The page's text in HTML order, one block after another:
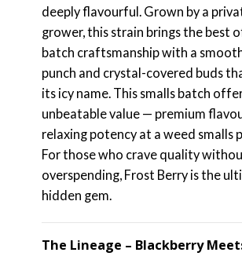
deeply flavourful. Grown by a
grower, this strain brings the best
batch craftsmanship with a
punch and crystal-covered buds
its icy name. This smalls batch
unbeatable value — premium
relaxing potency at a weed smalls
For those who crave quality
overspending, Frost Berry is the
hidden gem.
The Lineage – Blackberry